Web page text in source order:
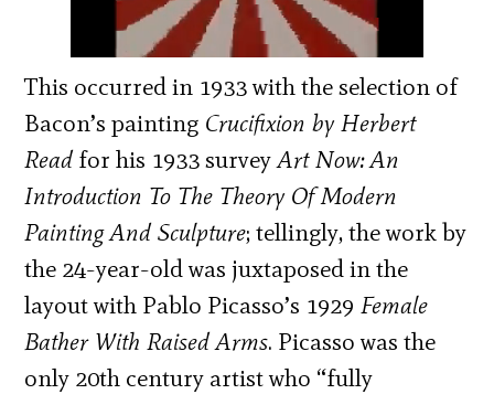
This occurred in 1933 with the selection of
Bacon’s painting Crucifixion by Herbert
Readfor his 1933 surveyArt Now: An
Introduction To The Theory Of Modern
Painting And Sculpture; tellingly, the work by
the 24-year-old was juxtaposed in the
layout with Pablo Picasso’s 1929 Female
Bather With Raised Arms. Picasso was the
only 20th century artist who “fully